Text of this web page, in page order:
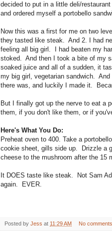
decided to put in a little deli/
and ordered myself a portobello
Now this was a first for me on two
they tasted like steak. And 2. I had
feeling all big girl. I had beaten my
stoked. And then I took a bite of my
soaked juice and all of a sudden, it
my big girl, vegetarian sandwich.
there was, and luckily I made it.
But I finally got up the nerve to eat a
them, if you don't like them, or if
Here's What You Do:
Preheat oven to 400. Take a
cookie sheet, gills side up. Drizzle a
cheese to the mushroom after the
It DOES taste like steak. Not Sam
again. EVER.
Posted by Jess at 11:29 AM No